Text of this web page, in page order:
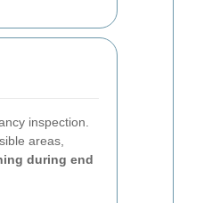
inspection.
areas,
during end